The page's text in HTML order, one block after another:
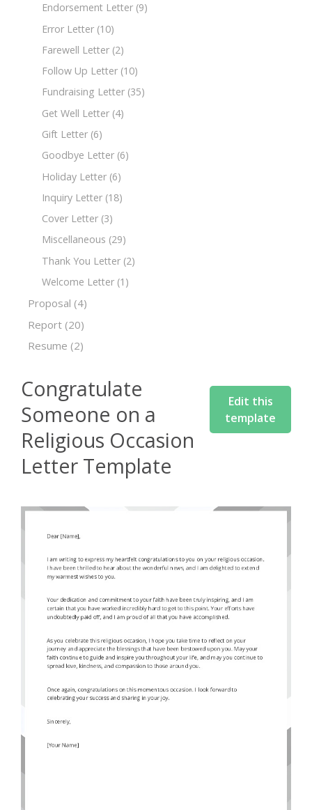
Endorsement Letter (9)
Error Letter (10)
Farewell Letter (2)
Follow Up Letter (10)
Fundraising Letter (35)
Get Well Letter (4)
Gift Letter (6)
Goodbye Letter (6)
Holiday Letter (6)
Inquiry Letter (18)
Cover Letter (3)
Miscellaneous (29)
Thank You Letter (2)
Welcome Letter (1)
Proposal (4)
Report (20)
Resume (2)
Congratulate
Someone on a
Religious Occasion
Letter Template
Edit this
template